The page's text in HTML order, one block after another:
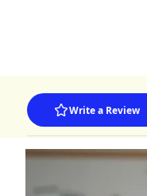
Write a Review